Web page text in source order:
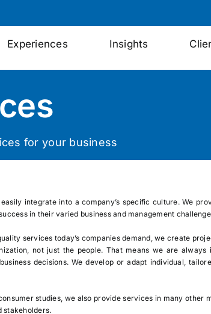
Experiences Insights
for your business
integrate into a company’s specific culture. We
in their varied business and management
services today’s companies demand, we create
not just the people. That means we are
decisions. We develop or adapt individual,
studies, we also provide services in many other
stakeholders.